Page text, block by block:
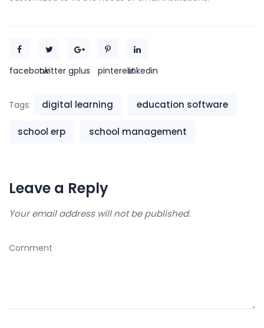
facebooktwitter gplus pinterestlinkedin
Tags: digital learning education software
school erp school management
Leave a Reply
Your email address will not be published.